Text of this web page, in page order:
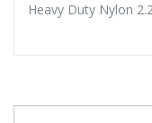
Heavy Duty Nylon